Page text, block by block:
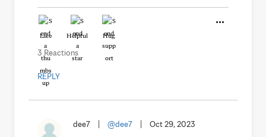
Like Helpful Hug
3 Reactions
REPLY
dee7 @dee7 Oct 29, 2023